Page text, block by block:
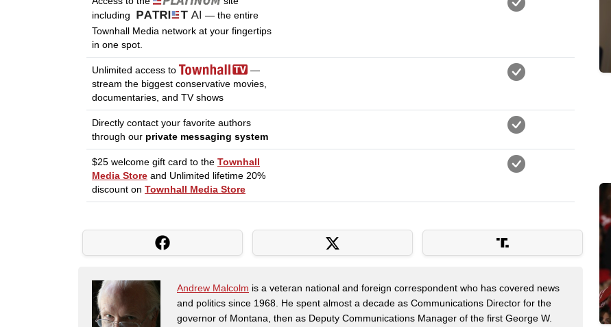
Andrew Malcolm is a veteran national and foreign correspondent who has covered news
and politics since 1968. He spent almost a decade as Communications Director for the
governor of Montana, then as Deputy Communications Manager of the first George W.